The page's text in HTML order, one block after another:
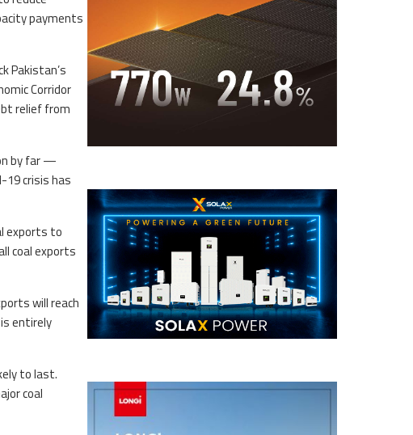
payments
Pakistan’s
Corridor
relief from
by far —
crisis has
exports to
coal exports
will reach
entirely
to last.
coal